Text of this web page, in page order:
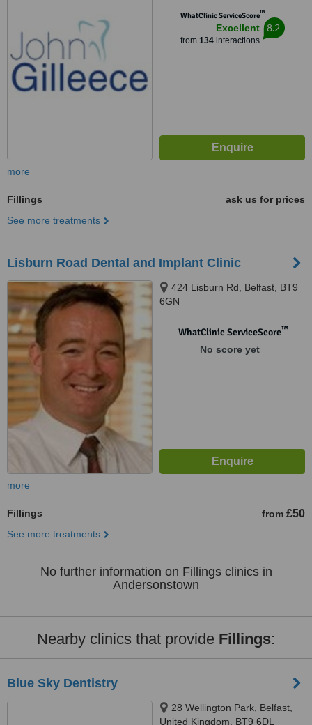
WhatClinic ServiceScore™
Excellent
from 134interactions
8.2
more
Fillings
ask us for prices
See more treatments
Lisburn Road Dental and Implant Clinic
424 Lisburn Rd, Belfast, BT9
6GN
WhatClinic ServiceScore™
No score yet
more
Fillings from £50
See more treatments
No further information on Fillings clinics in
Andersonstown
Nearby clinics that provide Fillings:
Blue Sky Dentistry
28 Wellington Park, Belfast,
United Kingdom, BT9 6DL